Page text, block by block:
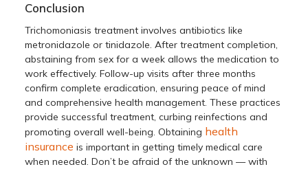
Conclusion
Trichomoniasis treatment involves antibiotics like
metronidazole or tinidazole. After treatment completion,
abstaining from sex for a week allows the medication to
work effectively. Follow-up visits after three months
confirm complete eradication, ensuring peace of mind
and comprehensive health management. These practices
provide successful treatment, curbing reinfections and
promoting overall well-being. Obtaining health
insurance is important in getting timely medical care
when needed. Don’t be afraid of the unknown — with